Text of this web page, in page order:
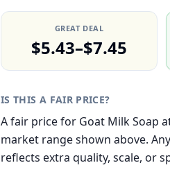
GREAT DEAL
$5.43–$7.45
IS THIS A FAIR PRICE?
A fair price for Goat Milk Soap
market range shown above.
reflects extra quality, scale, or